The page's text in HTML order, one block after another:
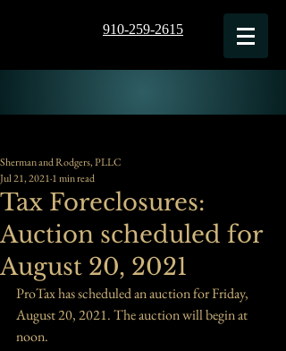
910-259-2615
Tax Foreclosures:
Auction scheduled for
August 20, 2021
Sherman and Rodgers, PLLC
Jul 21, 2021 1 min read
ProTax has scheduled an auction for Friday,
August 20, 2021. The auction will begin at
noon.